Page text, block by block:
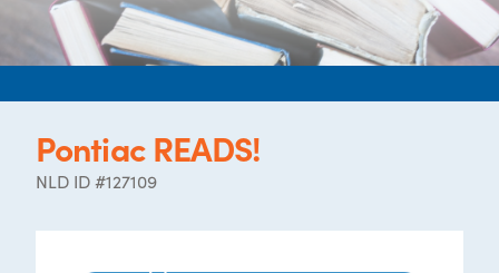
Pontiac READS!
NLD ID #127109